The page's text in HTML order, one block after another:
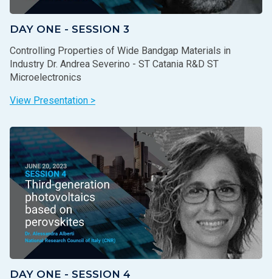
DAY ONE - SESSION 3
Controlling Properties of Wide Bandgap Materials in
Industry Dr. Andrea Severino - ST Catania R&D ST
Microelectronics
View Presentation >
DAY ONE - SESSION 4